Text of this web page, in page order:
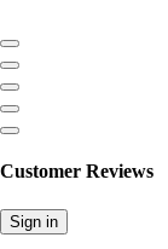
Customer Reviews
Sign in